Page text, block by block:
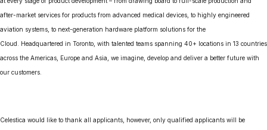
after-market services for products from advanced medical devices, to highly engineered
aviation systems, to next-generation hardware platform solutions for the
Cloud. Headquartered in Toronto, with talented teams spanning 40+ locations in 13 countries
across the Americas, Europe and Asia, we imagine, develop and deliver a better future with
our customers.
Celestica would like to thank all applicants, however, only qualified applicants will be